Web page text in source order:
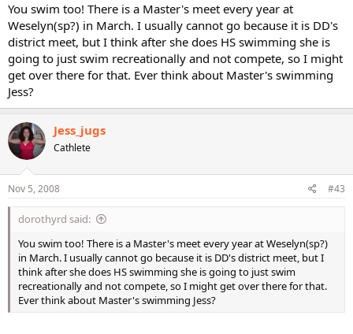
You swim too! There is a Master's meet every year at
Weselyn(sp?) in March. I usually cannot go because it is DD's
district meet, but I think after she does HS swimming she is
going to just swim recreationally and not compete, so I might
get over there for that. Ever think about Master's swimming
Jess?
Jess_jugs
Cathlete
Nov 5, 2008 #43
dorothyrd said:
You swim too! There is a Master's meet every year at Weselyn(sp?)
in March. I usually cannot go because it is DD's district meet, but I
think after she does HS swimming she is going to just swim
recreationally and not compete, so I might get over there for that.
Ever think about Master's swimming Jess?